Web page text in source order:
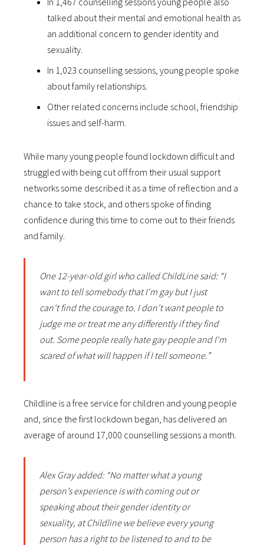
talked about their mental and emotional health as
an additional concern to gender identity and
sexuality.
In 1,023 counselling sessions, young people spoke
about family relationships.
Other related concerns include school, friendship
issues and self-harm.
While many young people found lockdown difficult and
struggled with being cut off from their usual support
networks some described it as a time of reflection and a
chance to take stock, and others spoke of finding
confidence during this time to come out to their friends
and family.
One 12-year-old girl who called ChildLine said: “I
want to tell somebody that I'm gay but I just
can't find the courage to. I don't want people to
judge me or treat me any differently if they find
out. Some people really hate gay people and I'm
scared of what will happen if I tell someone.”
Childline is a free service for children and young people
and, since the first lockdown began, has delivered an
average of around 17,000 counselling sessions a month.
Alex Gray added: “No matter what a young
person’s experience is with coming out or
speaking about their gender identity or
sexuality, at Childline we believe every young
person has a right to be listened to and to be